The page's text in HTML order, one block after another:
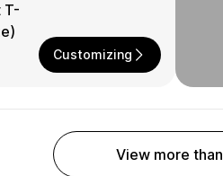
T-
Customizing
View more than